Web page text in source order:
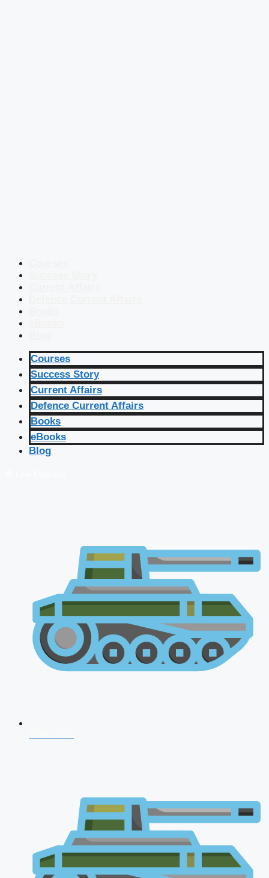
Courses
Success Story
Current Affairs
Defence Current Affairs
Books
eBooks
Blog